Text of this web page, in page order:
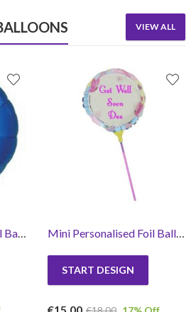
VIEW ALL
START DESIGN
€15.00